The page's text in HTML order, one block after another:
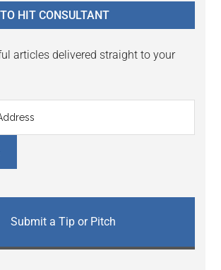
HIT CONSULTANT
articles delivered straight to your
Submit a Tip or Pitch